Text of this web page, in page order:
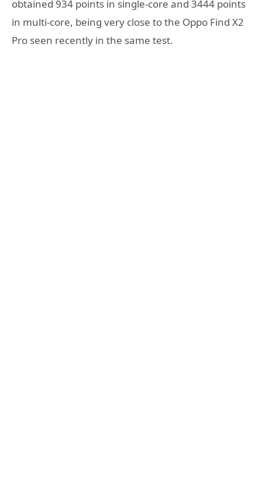
obtained 934 points in single-core and 3444 points
in multi-core, being very close to the Oppo Find X2
Pro seen recently in the same test.